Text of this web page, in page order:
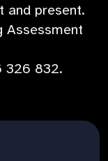
and present.
Assessment
326 832.